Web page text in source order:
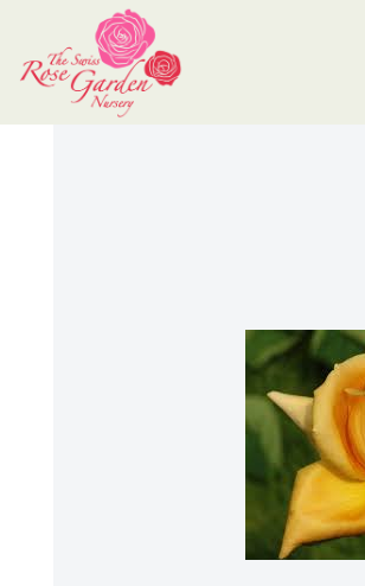
Now Stocking Fruit Trees